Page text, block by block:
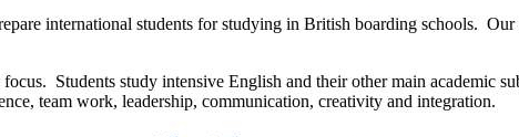
international students for studying in British boarding schools.
Students study intensive English and their other main academic
team work, leadership, communication, creativity and integration.